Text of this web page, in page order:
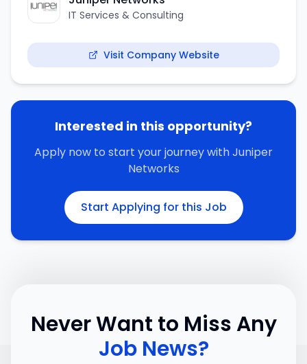
IT Services & Consulting
Visit Company Website
Interested in this opportunity?
Apply now to start your journey withJuniper
Networks
Start Applying for this Job
Never Want to Miss Any
Job News?